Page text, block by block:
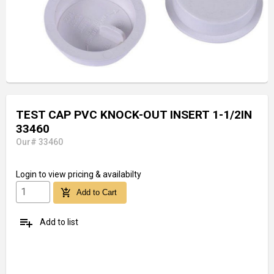
TEST CAP PVC KNOCK-OUT INSERT 1-1/2IN
33460
Our# 33460
Login to view pricing & availabilty
add_shopping_cart Add to Cart
playlist_add Add to list